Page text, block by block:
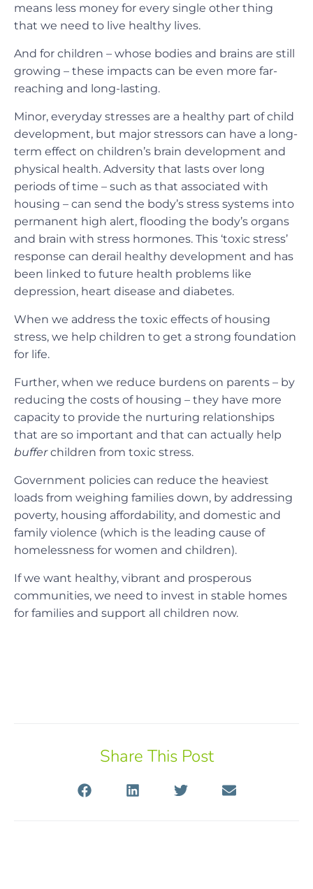
means less money for every single other thing
that we need to live healthy lives.
And for children – whose bodies and brains are still
growing – these impacts can be even more far-
reaching and long-lasting.
Minor, everyday stresses are a healthy part of child
development, but major stressors can have a long-
term effect on children’s brain development and
physical health. Adversity that lasts over long
periods of time – such as that associated with
housing – can send the body’s stress systems into
permanent high alert, flooding the body’s organs
and brain with stress hormones. This ‘toxic stress’
response can derail healthy development and has
been linked to future health problems like
depression, heart disease and diabetes.
When we address the toxic effects of housing
stress, we help children to get a strong foundation
for life.
Further, when we reduce burdens on parents – by
reducing the costs of housing – they have more
capacity to provide the nurturing relationships
that are so important and that can actually help
bufferchildren from toxic stress.
Government policies can reduce the heaviest
loads from weighing families down, by addressing
poverty, housing affordability, and domestic and
family violence (which is the leading cause of
homelessness for women and children).
If we want healthy, vibrant and prosperous
communities, we need to invest in stable homes
for families and support all children now.
Share This Post